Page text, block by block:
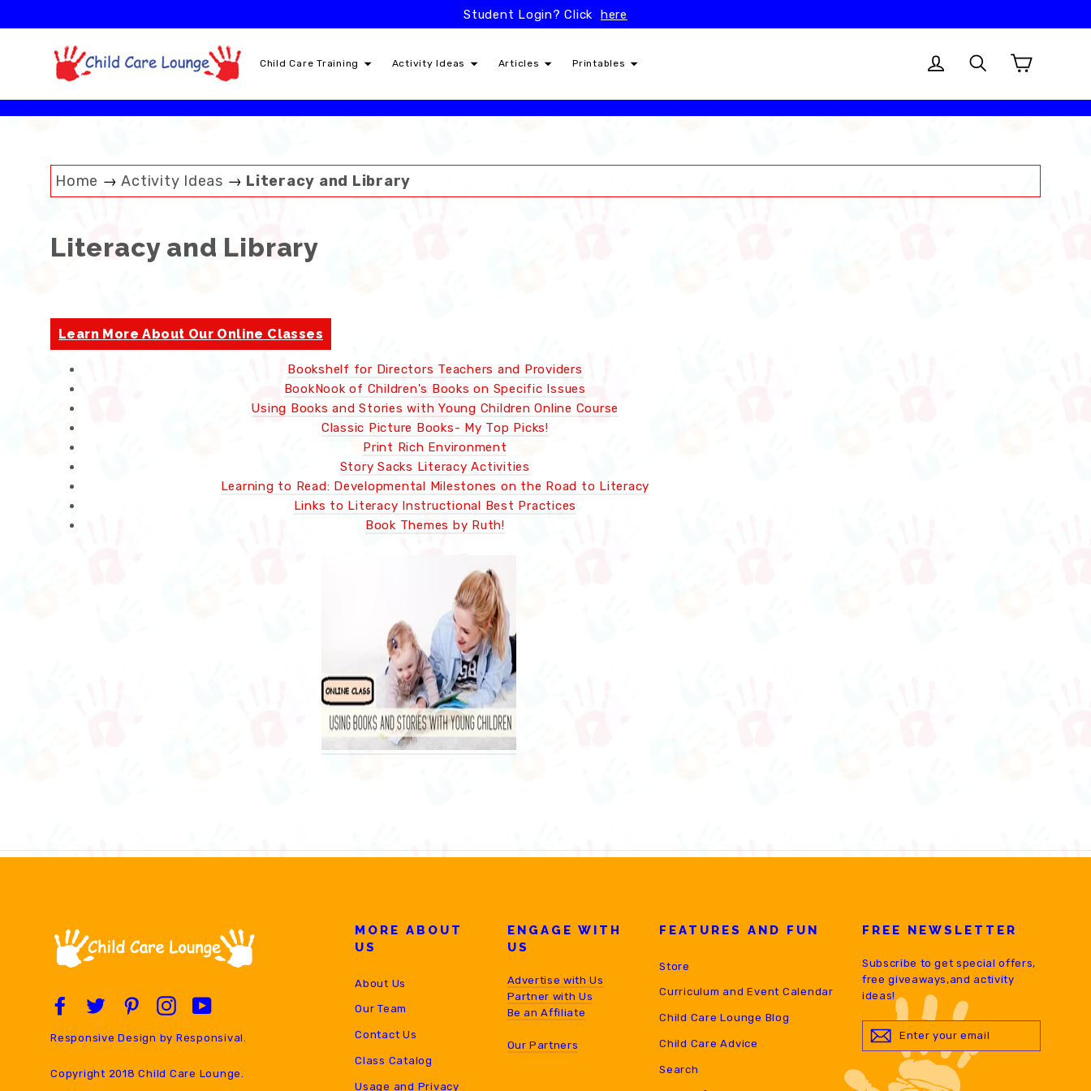
to
Student Login? Click here
Child Care Training Activity Ideas Articles Printables Log in Search
Home → Activity Ideas → Literacy and Library
Literacy and Library
Learn More About Our Online Classes
Bookshelf for Directors Teachers and Providers
BookNook of Children's Books on Specific Issues
Using Books and Stories with Young Children Online Course
Classic Picture Books- My Top Picks!
Print Rich Environment
Story Sacks Literacy Activities
Learning to Read: Developmental Milestones on the Road to Literacy
Links to Literacy Instructional Best Practices
Book Themes by Ruth!
Facebook
Twitter PinterestInstagram
Responsive Design by Responsival.
Copyright 2018 Child Care Lounge.
MORE ABOUT
US
About Us
Our Team
Contact Us
Class Catalog
Usage and Privacy
ENGAGE WITH
US
Advertise with Us
Partner with Us
Be an Affiliate
Our Partners
FEATURES AND FUN
Store
Curriculum and Event Calendar
Child Care Lounge Blog
Child Care Advice
Search
FREE NEWSLETTER
Subscribe to get special offers,
free giveaways,and activity
ideas!
ENTER
YOUR
EMAIL